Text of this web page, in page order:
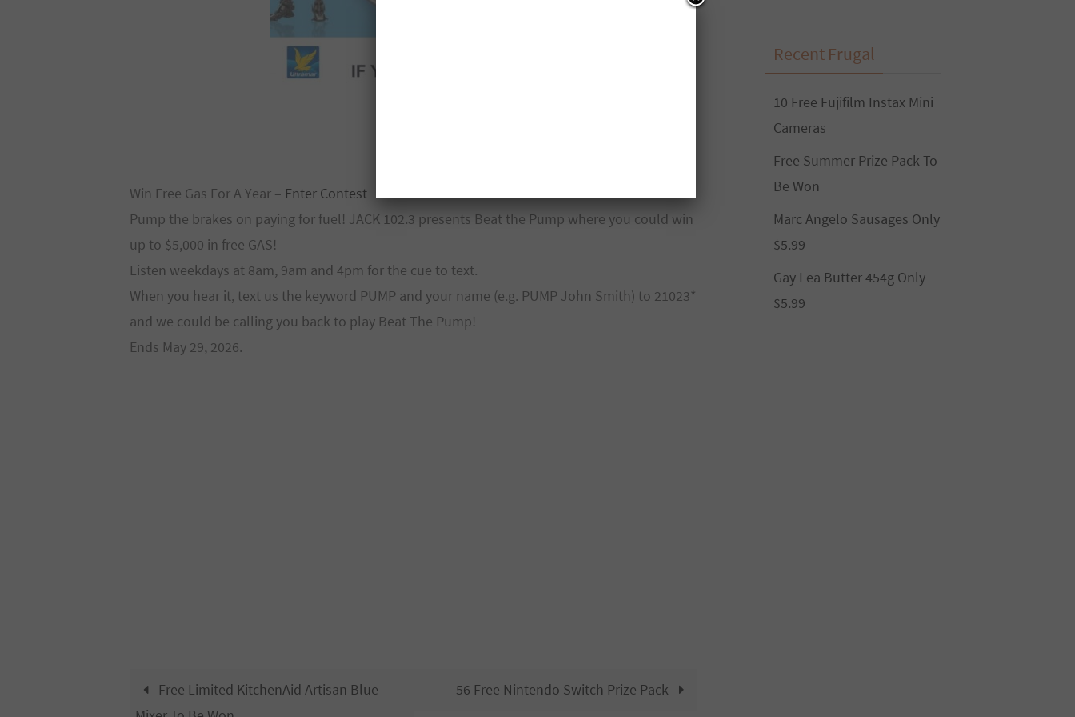
Win Free Gas For A Year – Enter Contest
Pump the brakes on paying for fuel! JACK 102.3 presents Beat the Pump where you could win
up to $5,000 in free GAS!
Listen weekdays at 8am, 9am and 4pm for the cue to text.
When you hear it, text us the keyword PUMP and your name (e.g. PUMP John Smith) to 21023*
and we could be calling you back to play Beat The Pump!
Ends May 29, 2026.
Free Limited KitchenAid Artisan Blue
56 Free Nintendo Switch Prize Pack
Recent Frugal
10 Free Fujifilm Instax Mini
Cameras
Free Summer Prize Pack To
Be Won
Marc Angelo Sausages Only
$5.99
Gay Lea Butter 454g Only
$5.99